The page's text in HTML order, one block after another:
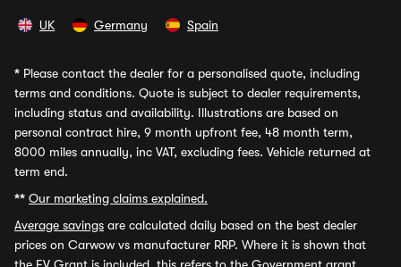
UK Germany Spain
* Please contact the dealer for a personalised quote, including
terms and conditions. Quote is subject to dealer requirements,
including status and availability. Illustrations are based on
personal contract hire, 9 month upfront fee, 48 month term,
8000 miles annually, inc VAT, excluding fees. Vehicle returned at
term end.
** Our marketing claims explained.
Average savings are calculated daily based on the best dealer
prices on Carwow vs manufacturer RRP. Where it is shown that